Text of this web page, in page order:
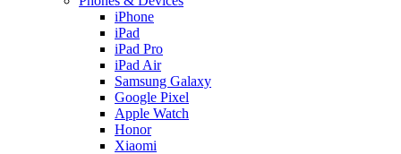
iPhone
iPad
iPad Pro
iPad Air
Samsung Galaxy
Google Pixel
Apple Watch
Honor
Xiaomi